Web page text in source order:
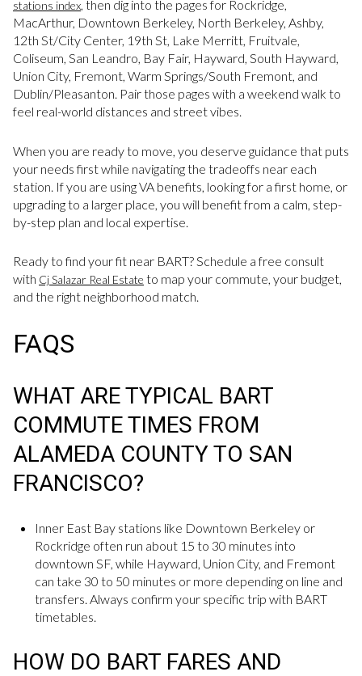
stations index, then dig into the pages for Rockridge,
MacArthur, Downtown Berkeley, North Berkeley, Ashby,
12th St/City Center, 19th St, Lake Merritt, Fruitvale,
Coliseum, San Leandro, Bay Fair, Hayward, South Hayward,
Union City, Fremont, Warm Springs/South Fremont, and
Dublin/Pleasanton. Pair those pages with a weekend walk to
feel real-world distances and street vibes.
When you are ready to move, you deserve guidance that puts
your needs first while navigating the tradeoffs near each
station. If you are using VA benefits, looking for a first home, or
upgrading to a larger place, you will benefit from a calm, step-
by-step plan and local expertise.
Ready to find your fit near BART? Schedule a free consult
with Cj Salazar Real Estate to map your commute, your budget,
and the right neighborhood match.
FAQS
WHAT ARE TYPICAL BART
COMMUTE TIMES FROM
ALAMEDA COUNTY TO SAN
FRANCISCO?
Inner East Bay stations like Downtown Berkeley or
Rockridge often run about 15 to 30 minutes into
downtown SF, while Hayward, Union City, and Fremont
can take 30 to 50 minutes or more depending on line and
transfers. Always confirm your specific trip with BART
timetables.
HOW DO BART FARES AND